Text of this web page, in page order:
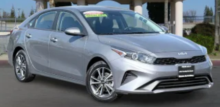
Price includes $85 documentation fee. Price does not
include tax, license, registration, or any other
government fees.
Front Vented Discs, Brake Assist, Hill Hold Control
and Electric Parking Brake
Lithium Ion (li-Ion) Traction Battery